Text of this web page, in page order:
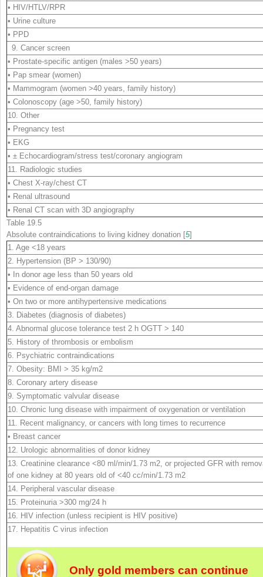
• HIV/HTLV/RPR
• Urine culture
• PPD
9. Cancer screen
• Prostate-specific antigen (males >50 years)
• Pap smear (women)
• Mammogram (women >40 years, family history)
• Colonoscopy (age >50, family history)
10. Other
• Pregnancy test
• EKG
• ± Echocardiogram/stress test/coronary angiogram
11. Radiologic studies
• Chest X-ray/chest CT
• Renal ultrasound
• Renal CT scan with 3D angiography
Table 19.5
Absolute contraindications to living kidney donation [5]
1. Age <18 years
2. Hypertension (BP > 130/90)
• In donor age less than 50 years old
• Evidence of end-organ damage
• On two or more antihypertensive medications
3. Diabetes (diagnosis of diabetes)
4. Abnormal glucose tolerance test 2 h OGTT > 140
5. History of thrombosis or embolism
6. Psychiatric contraindications
7. Obesity: BMI > 35 kg/m2
8. Coronary artery disease
9. Symptomatic valvular disease
10. Chronic lung disease with impairment of oxygenation or ventilation
11. Recent malignancy, or cancers with long times to recurrence
• Breast cancer
12. Urologic abnormalities of donor kidney
13. Creatinine clearance <80 ml/min/1.73 m2 , or projected GFR with
of one kidney at 80 years old of <40 cc/min/1.73 m2
14. Peripheral vascular disease
15. Proteinuria >300 mg/24 h
16. HIV infection (unless recipient is HIV positive)
17. Hepatitis C virus infection
Only gold members can continue